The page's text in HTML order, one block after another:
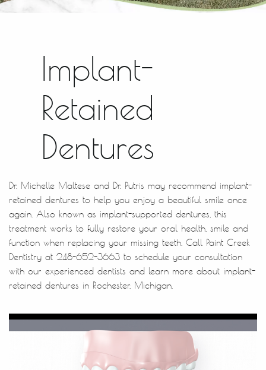
Implant-
Retained
Dentures
Dr. Michelle Maltese and Dr. Putris may recommend implant-
retained dentures to help you enjoy a beautiful smile once
again. Also known as implant-supported dentures, this
treatment works to fully restore your oral health, smile and
function when replacing your missing teeth. Call Paint Creek
Dentistry at 248-652-3663 to schedule your consultation
with our experienced dentists and learn more about implant-
retained dentures in Rochester, Michigan.